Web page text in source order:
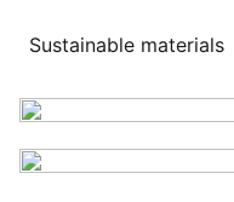
Sustainable materials